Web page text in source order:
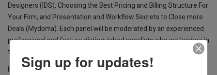
Designers (IDS), Choosing the Best Pricing and Billing Structure For
Your Firm, and Presentation and Workflow Secrets to Close more
Deals (Mydoma). Each panel will be moderated by an experienced
professional and feature distinguished panelists who are leaders in
their respective fields.
In addition to the panel discussions, Feizy Rugs will also host a
Sign up for updates!